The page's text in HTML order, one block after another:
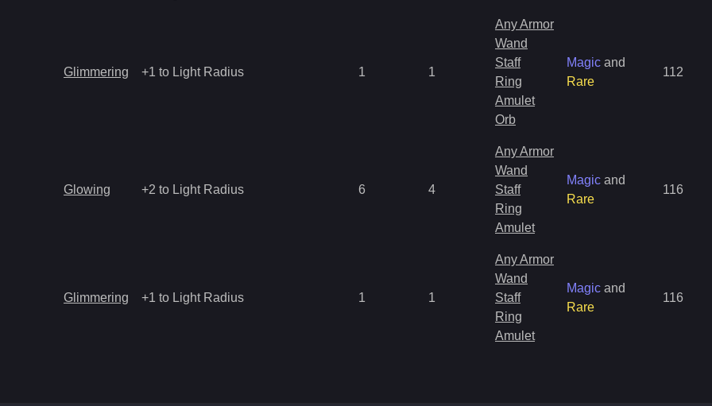
Glimmering +1 to Light Radius 1 1
Any Armor
Wand
Staff
Ring
Amulet
Orb
Magic and
Rare
112
Glowing +2 to Light Radius 6 4
Any Armor
Wand
Staff
Ring
Amulet
Magic and
Rare
116
Glimmering +1 to Light Radius 1 1
Any Armor
Wand
Staff
Ring
Amulet
Magic and
Rare
116